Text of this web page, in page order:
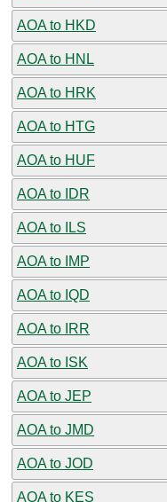
AOA to HKD
AOA to HNL
AOA to HRK
AOA to HTG
AOA to HUF
AOA to IDR
AOA to ILS
AOA to IMP
AOA to IQD
AOA to IRR
AOA to ISK
AOA to JEP
AOA to JMD
AOA to JOD
AOA to KES